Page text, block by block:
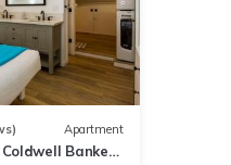
Apartment
Banker